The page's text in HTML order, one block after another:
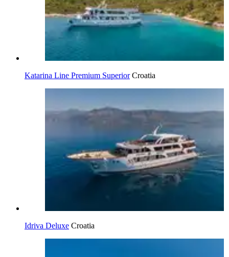
Katarina Line Premium Superior Croatia
Idriva Deluxe Croatia